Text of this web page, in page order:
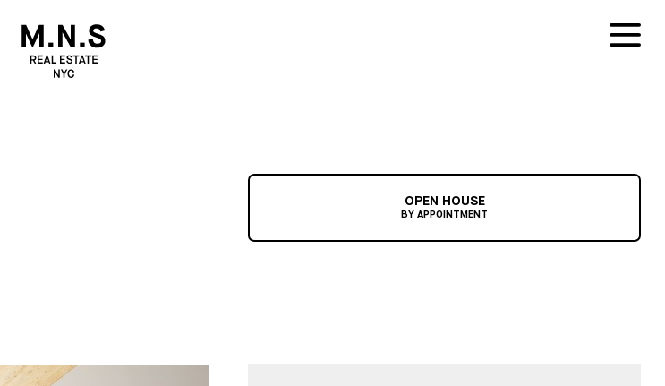
OPEN HOUSE
BY APPOINTMENT